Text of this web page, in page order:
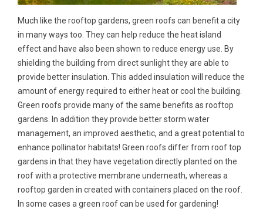
Much like the rooftop gardens, green roofs can benefit a city
in many ways too. They can help reduce the heat island
effect and have also been shown to reduce energy use. By
shielding the building from direct sunlight they are able to
provide better insulation. This added insulation will reduce the
amount of energy required to either heat or cool the building.
Green roofs provide many of the same benefits as rooftop
gardens. In addition they provide better storm water
management, an improved aesthetic, and a great potential to
enhance pollinator habitats! Green roofs differ from roof top
gardens in that they have vegetation directly planted on the
roof with a protective membrane underneath, whereas a
rooftop garden in created with containers placed on the roof.
In some cases a green roof can be used for gardening!